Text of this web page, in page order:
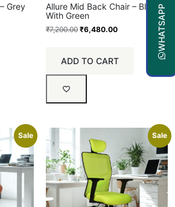
Grey
Allure Mid Back Chair – Black
With Green
₹7,200.00 ₹6,480.00
ADD TO CART
Sale Sale
WHATSAPP